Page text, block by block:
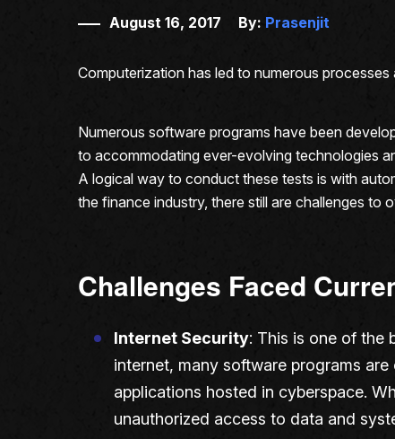
August 16, 2017 By: Prasenjit
Computerization has led to numerous
Numerous software programs have been
to accommodating ever-evolving technologies
A logical way to conduct these tests is with
the finance industry, there still are challenges to
Challenges Faced
Internet Security: This is one of the
internet, many software programs
applications hosted in cyberspace.
unauthorized access to data and